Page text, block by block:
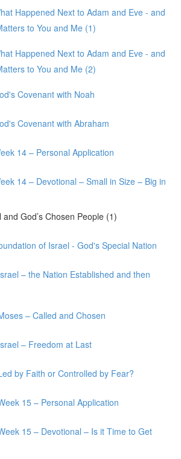
Happened Next to Adam and Eve - and
to You and Me (1)
Happened Next to Adam and Eve - and
to You and Me (2)
Covenant with Noah
Covenant with Abraham
14 – Personal Application
14 – Devotional – Small in Size – Big in
God’s Chosen People (1)
of Israel - God's Special Nation
– the Nation Established and then
– Called and Chosen
– Freedom at Last
by Faith or Controlled by Fear?
15 – Personal Application
15 – Devotional – Is it Time to Get